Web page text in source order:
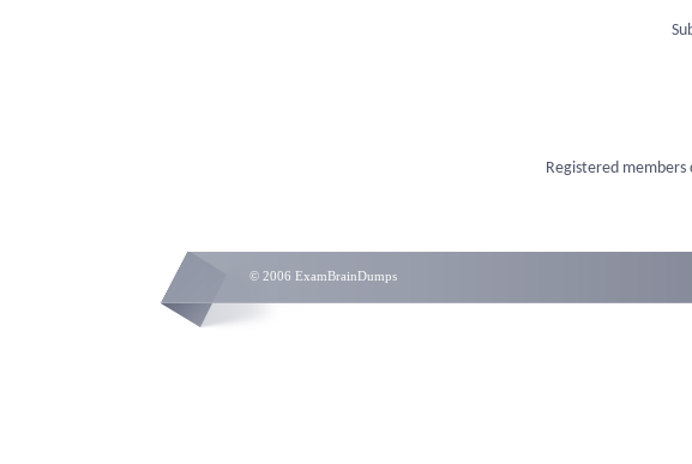
Registered members
© 2006 ExamBrainDumps